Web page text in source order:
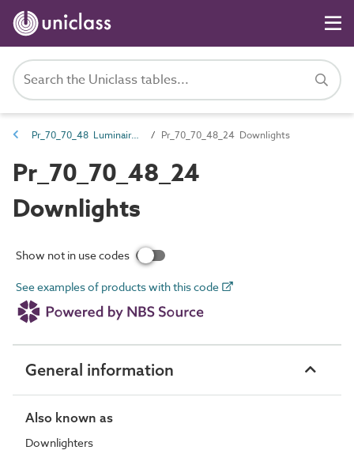
Pr_70_70_48 Luminaires, lighting track and lighting accessories Pr_70_70_48_24 Downlights
Pr_70_70_48_24
Downlights
Show not in use codes
See examples of products with this code
General information
Also known as
Downlighters